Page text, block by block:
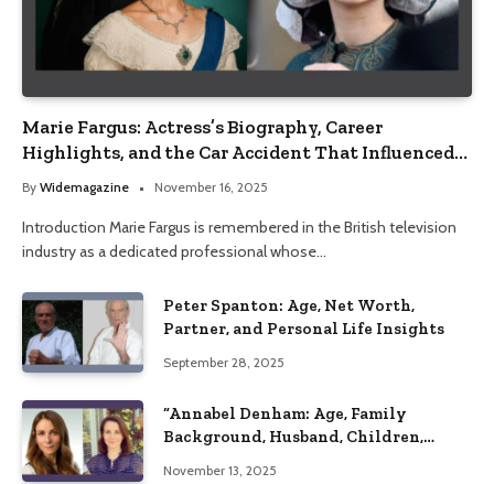
Marie Fargus: Actress’s Biography, Career
Highlights, and the Car Accident That Influenced
Her Life
By Widemagazine November 16, 2025
Introduction Marie Fargus is remembered in the British television
industry as a dedicated professional whose…
Peter Spanton: Age, Net Worth,
Partner, and Personal Life Insights
September 28, 2025
“Annabel Denham: Age, Family
Background, Husband, Children,
November 13, 2025